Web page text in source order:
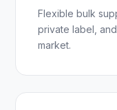
Flexible bulk
private label,
market.